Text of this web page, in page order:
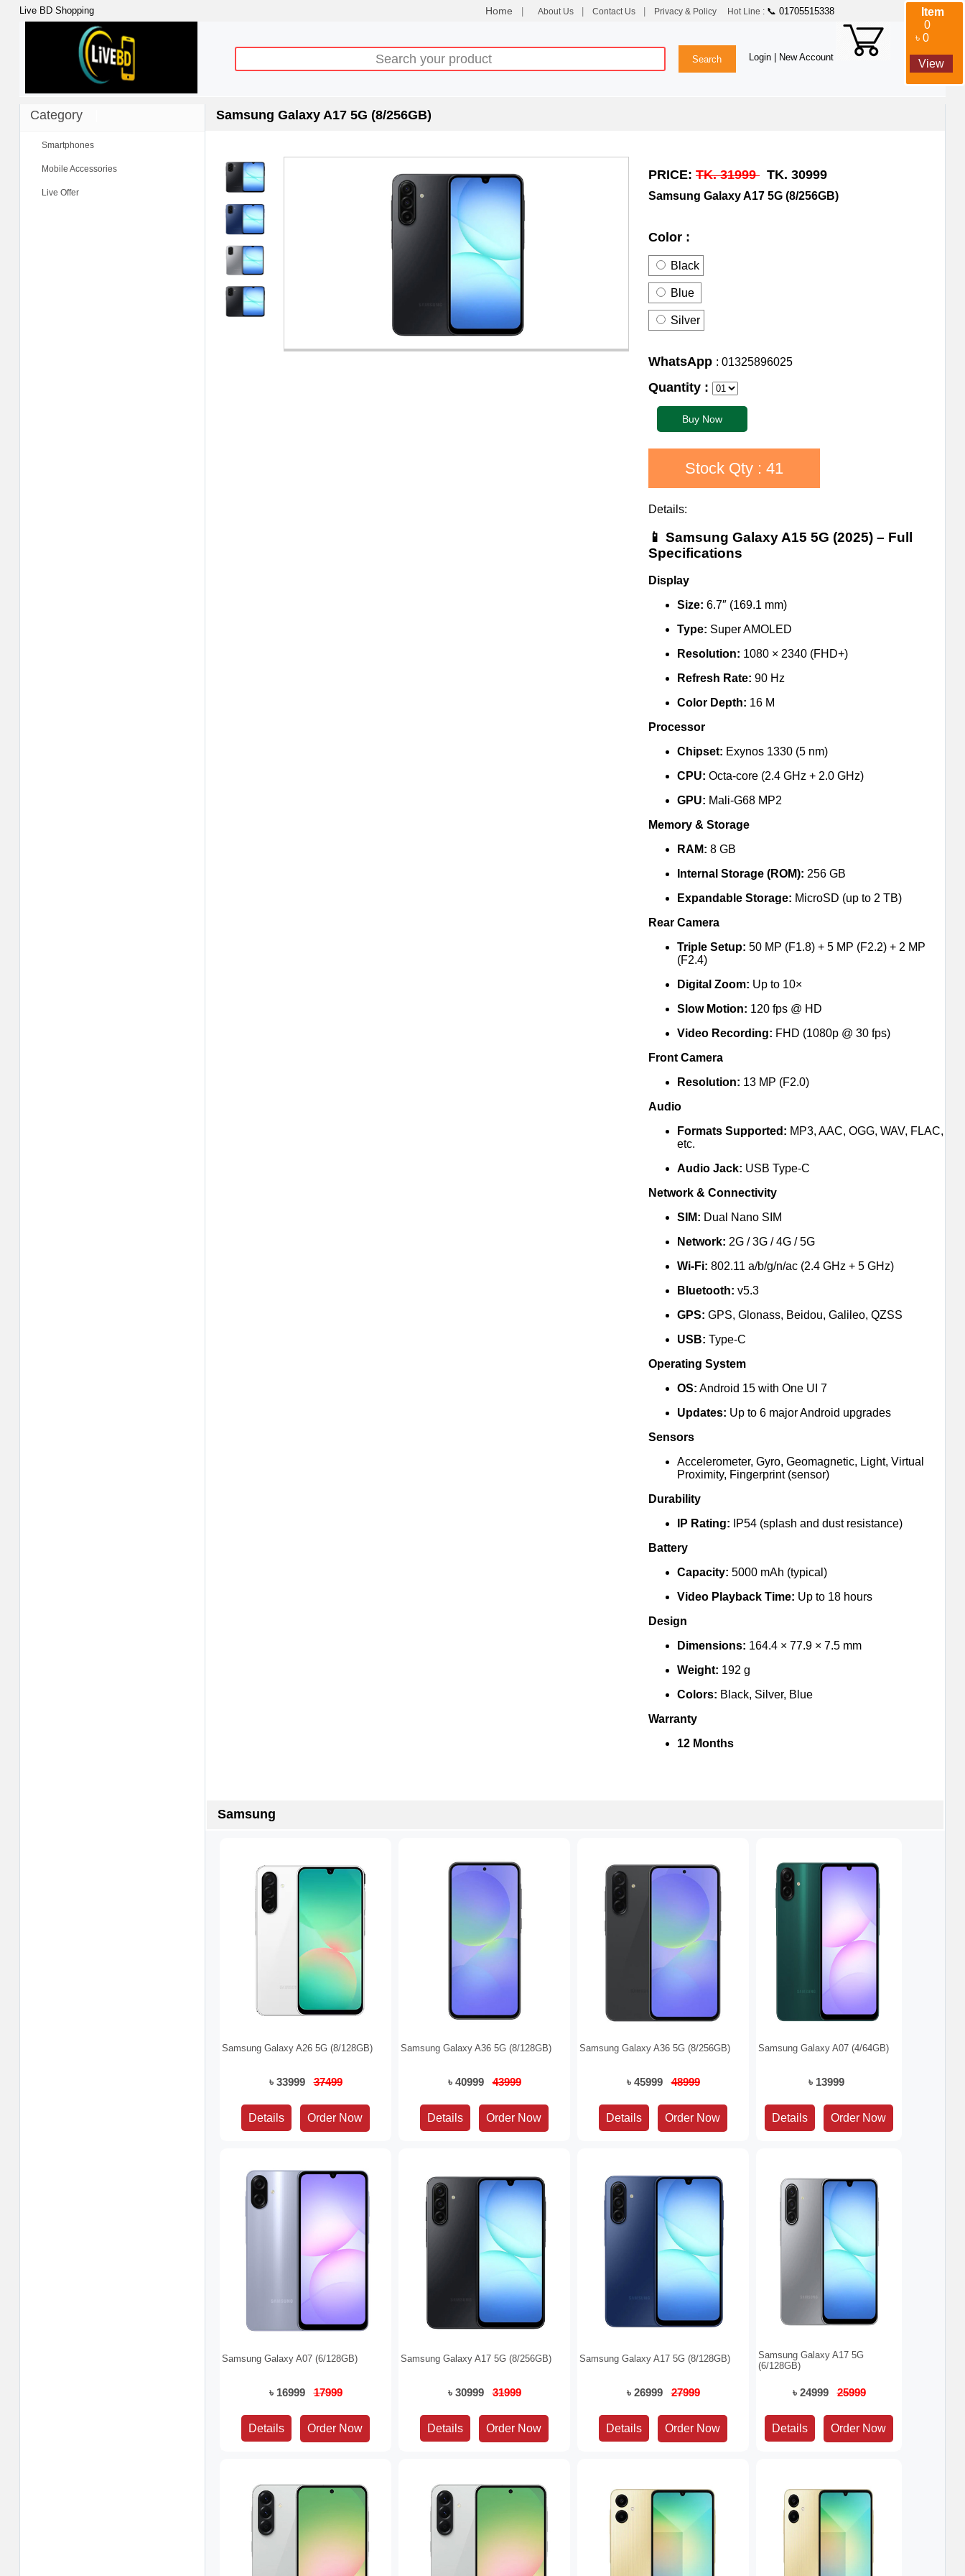
Live BD Shopping Home About Us Contact Us Privacy & Policy Hot Line : 📞 01705515338
Login | New Account
Category
Smartphones
Mobile Accessories
Live Offer
Samsung Galaxy A17 5G (8/256GB)
PRICE: TK. 31999 TK. 30999
Samsung Galaxy A17 5G (8/256GB)
Color :
Black
Blue
Silver
WhatsApp : 01325896025
Quantity :
Stock Qty : 41
Details:
📱 Samsung Galaxy A15 5G (2025) – Full
Specifications
Display
Size: 6.7″ (169.1 mm)
Type: Super AMOLED
Resolution: 1080 × 2340 (FHD+)
Refresh Rate: 90 Hz
Color Depth: 16 M
Processor
Chipset: Exynos 1330 (5 nm)
CPU: Octa-core (2.4 GHz + 2.0 GHz)
GPU: Mali-G68 MP2
Memory & Storage
RAM: 8 GB
Internal Storage (ROM): 256 GB
Expandable Storage: MicroSD (up to 2 TB)
Rear Camera
Triple Setup: 50 MP (F1.8) + 5 MP (F2.2) + 2 MP
(F2.4)
Digital Zoom: Up to 10×
Slow Motion: 120 fps @ HD
Video Recording: FHD (1080p @ 30 fps)
Front Camera
Resolution: 13 MP (F2.0)
Audio
Formats Supported: MP3, AAC, OGG, WAV, FLAC,
etc.
Audio Jack: USB Type-C
Network & Connectivity
SIM: Dual Nano SIM
Network: 2G / 3G / 4G / 5G
Wi-Fi: 802.11 a/b/g/n/ac (2.4 GHz + 5 GHz)
Bluetooth: v5.3
GPS: GPS, Glonass, Beidou, Galileo, QZSS
USB: Type-C
Operating System
OS: Android 15 with One UI 7
Updates: Up to 6 major Android upgrades
Sensors
Accelerometer, Gyro, Geomagnetic, Light, Virtual
Proximity, Fingerprint (sensor)
Durability
IP Rating: IP54 (splash and dust resistance)
Battery
Capacity: 5000 mAh (typical)
Video Playback Time: Up to 18 hours
Design
Dimensions: 164.4 × 77.9 × 7.5 mm
Weight: 192 g
Colors: Black, Silver, Blue
Warranty
12 Months
Samsung
Samsung Galaxy A26 5G (8/128GB)
৳ 3399937499
Details
Samsung Galaxy A36 5G (8/128GB)
৳ 4099943999
Details
Samsung Galaxy A36 5G (8/256GB)
৳ 4599948999
Details
Samsung Galaxy A07 (4/64GB)
৳ 13999
Details
Samsung Galaxy A07 (6/128GB)
৳ 1699917999
Details
Samsung Galaxy A17 5G (8/256GB)
৳ 3099931999
Details
Samsung Galaxy A17 5G (8/128GB)
৳ 2699927999
Details
Samsung Galaxy A17 5G
(6/128GB)
৳ 2499925999
Details
Item
0
৳ 0
View